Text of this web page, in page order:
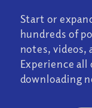
Start or
hundreds of
notes, videos,
Experience all
downloading